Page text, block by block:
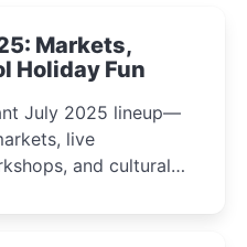
Markets,
Holiday Fun
July 2025 lineup—
live
and cultural